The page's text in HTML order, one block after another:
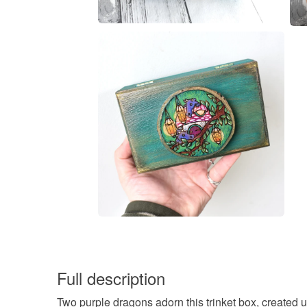
Full description
Two purple dragons adorn this trinket box,